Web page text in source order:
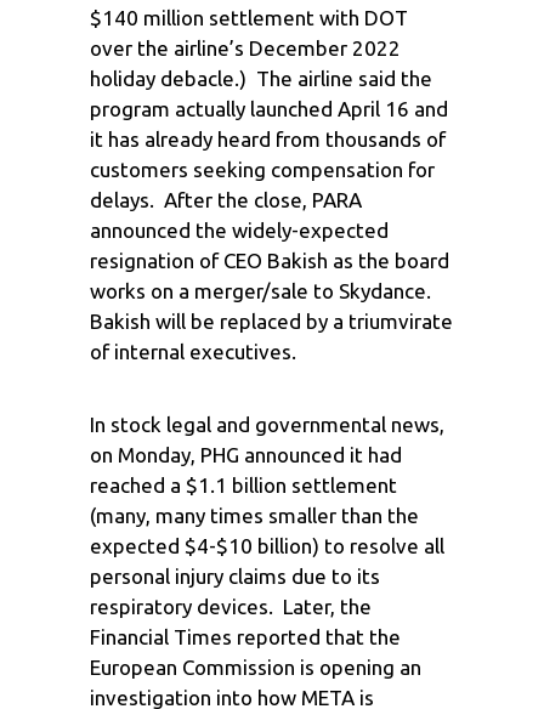
$140 million settlement with DOT
over the airline’s December 2022
holiday debacle.) The airline said the
program actually launched April 16 and
it has already heard from thousands of
customers seeking compensation for
delays. After the close, PARA
announced the widely-expected
resignation of CEO Bakish as the board
works on a merger/sale to Skydance.
Bakish will be replaced by a triumvirate
of internal executives.
In stock legal and governmental news,
on Monday, PHG announced it had
reached a $1.1 billion settlement
(many, many times smaller than the
expected $4-$10 billion) to resolve all
personal injury claims due to its
respiratory devices. Later, the
Financial Times reported that the
European Commission is opening an
investigation into how META is